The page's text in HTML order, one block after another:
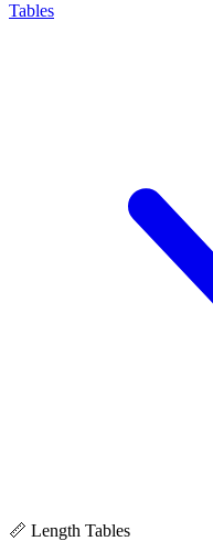
Tables
📏 Length Tables